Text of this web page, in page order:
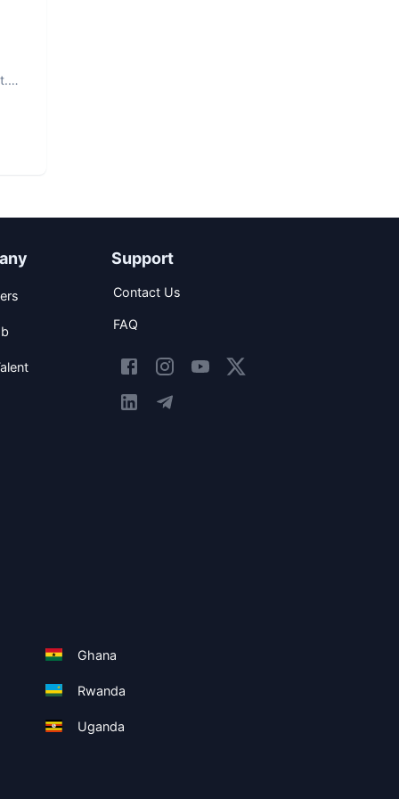
Support
Contact Us
FAQ
Ghana
Rwanda
Uganda